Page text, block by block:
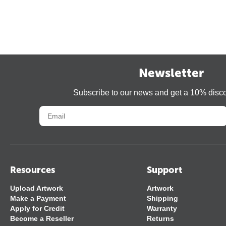
Newsletter
Subscribe to our news and get a 10%
Resources
Upload Artwork
Make a Payment
Apply for Credit
Become a Reseller
Support
Artwork
Shipping
Warranty
Returns